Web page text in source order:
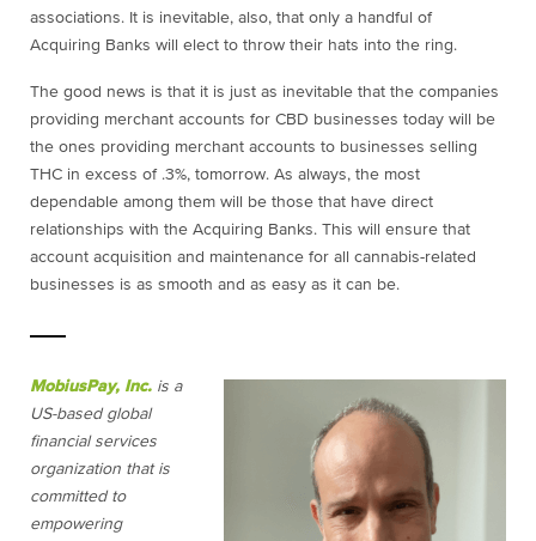
associations. It is inevitable, also, that only a handful of
Acquiring Banks will elect to throw their hats into the ring.
The good news is that it is just as inevitable that the companies
providing merchant accounts for CBD businesses today will be
the ones providing merchant accounts to businesses selling
THC in excess of .3%, tomorrow. As always, the most
dependable among them will be those that have direct
relationships with the Acquiring Banks. This will ensure that
account acquisition and maintenance for all cannabis-related
businesses is as smooth and as easy as it can be.
MobiusPay, Inc. is a
US-based global
financial services
organization that is
committed to
empowering